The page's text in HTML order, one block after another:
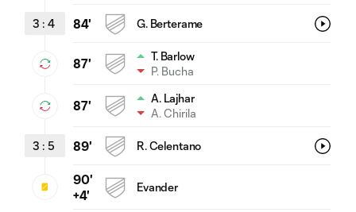
3 : 4 84' G. Berterame
87'
T. Barlow
P. Bucha
87'
A. Lajhar
A. Chirila
3 : 5 89' R. Celentano
90'
+4'
Evander